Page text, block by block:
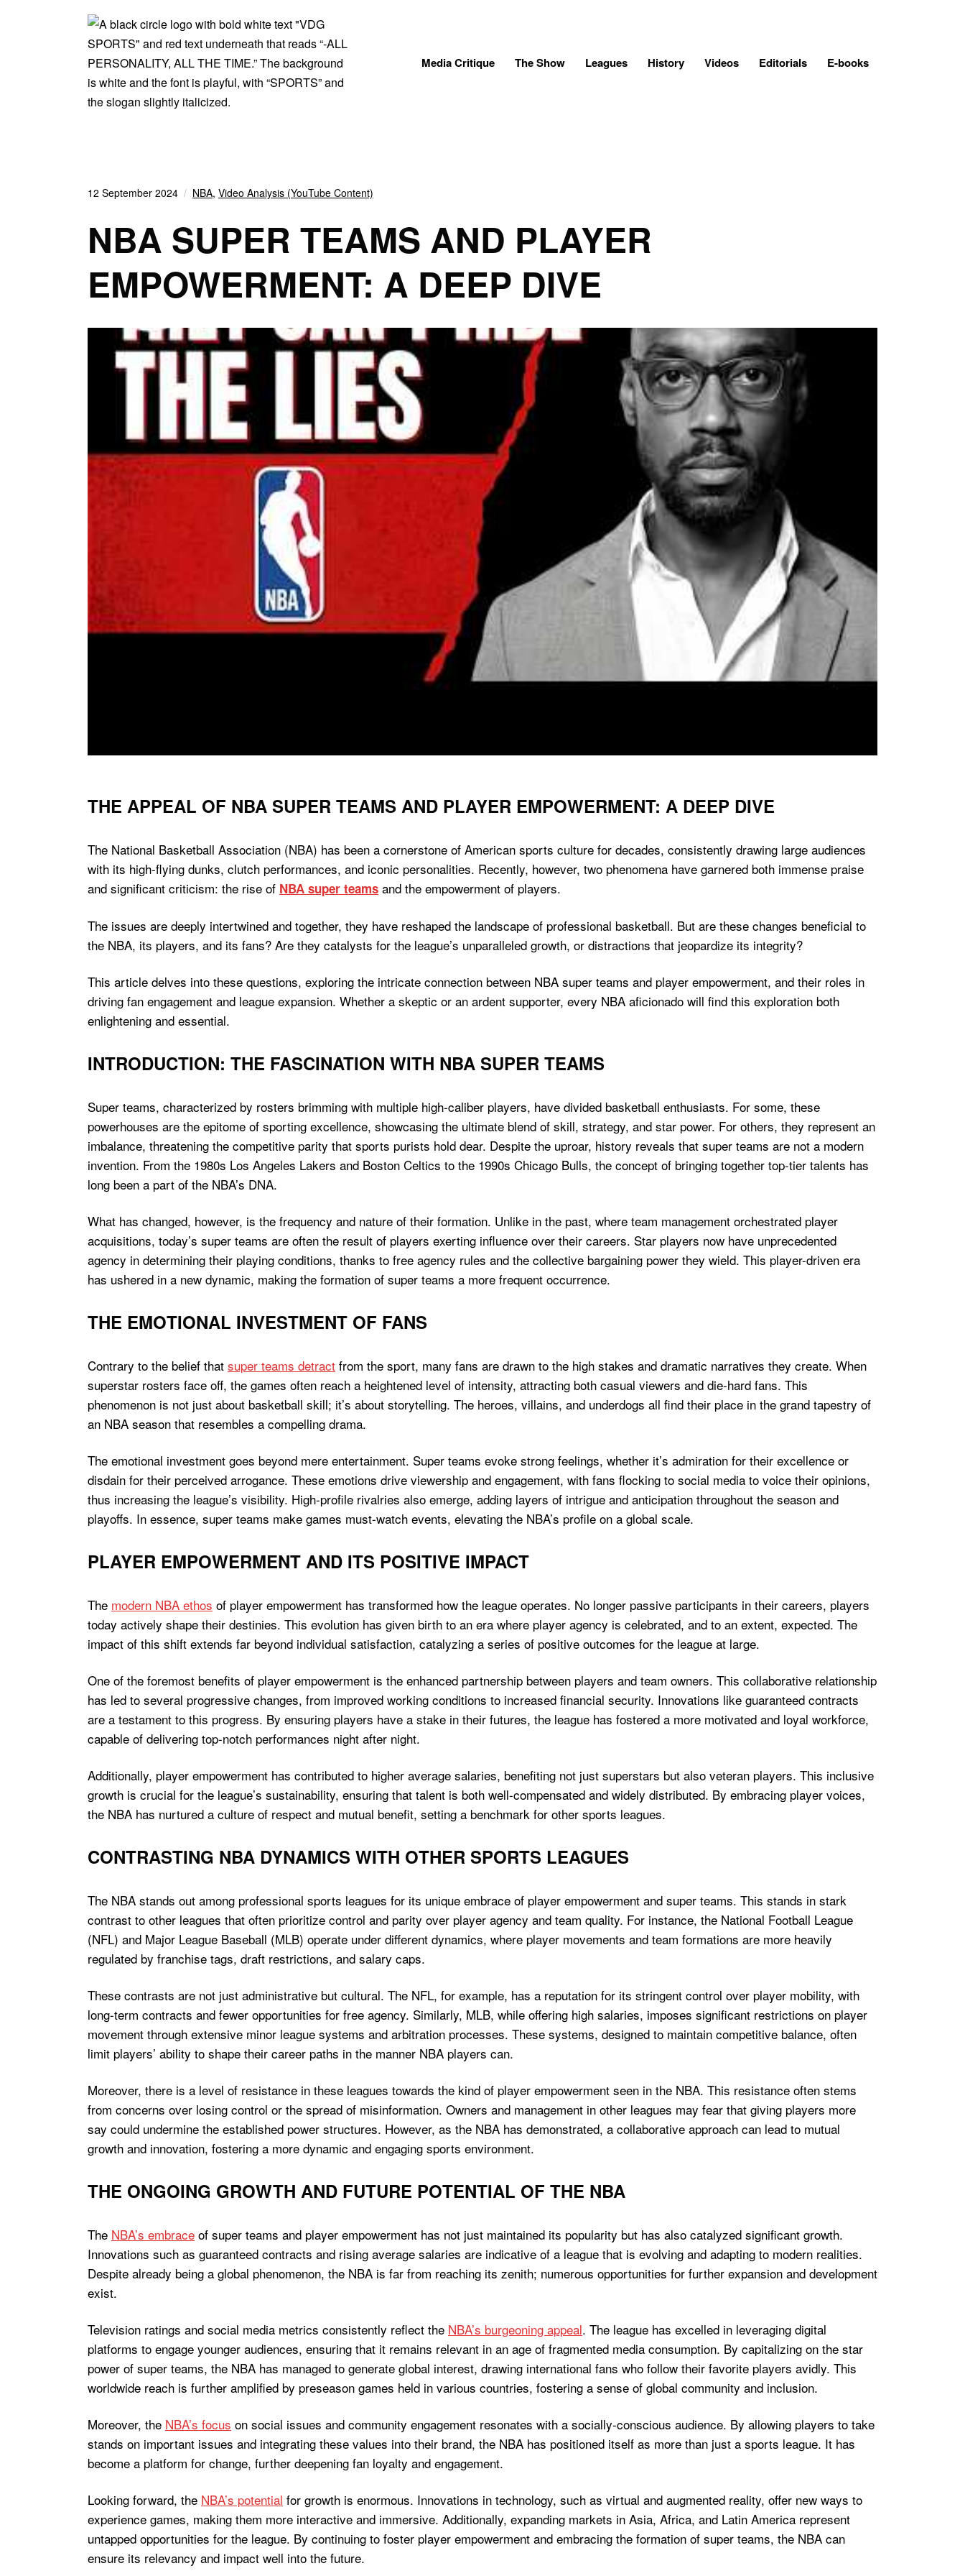
Media Critique The Show Leagues History Videos Editorials E-books
12 September 2024 NBA, Video Analysis (YouTube Content)
NBA SUPER TEAMS AND PLAYER
EMPOWERMENT: A DEEP DIVE
THE APPEAL OF NBA SUPER TEAMS AND PLAYER EMPOWERMENT: A DEEP DIVE
The National Basketball Association (NBA) has been a cornerstone of American sports culture for decades, consistently drawing large audiences
with its high-flying dunks, clutch performances, and iconic personalities. Recently, however, two phenomena have garnered both immense praise
and significant criticism: the rise of NBA super teams and the empowerment of players.
The issues are deeply intertwined and together, they have reshaped the landscape of professional basketball. But are these changes beneficial to
the NBA, its players, and its fans? Are they catalysts for the league’s unparalleled growth, or distractions that jeopardize its integrity?
This article delves into these questions, exploring the intricate connection between NBA super teams and player empowerment, and their roles in
driving fan engagement and league expansion. Whether a skeptic or an ardent supporter, every NBA aficionado will find this exploration both
enlightening and essential.
INTRODUCTION: THE FASCINATION WITH NBA SUPER TEAMS
Super teams, characterized by rosters brimming with multiple high-caliber players, have divided basketball enthusiasts. For some, these
powerhouses are the epitome of sporting excellence, showcasing the ultimate blend of skill, strategy, and star power. For others, they represent an
imbalance, threatening the competitive parity that sports purists hold dear. Despite the uproar, history reveals that super teams are not a modern
invention. From the 1980s Los Angeles Lakers and Boston Celtics to the 1990s Chicago Bulls, the concept of bringing together top-tier talents has
long been a part of the NBA’s DNA.
What has changed, however, is the frequency and nature of their formation. Unlike in the past, where team management orchestrated player
acquisitions, today’s super teams are often the result of players exerting influence over their careers. Star players now have unprecedented
agency in determining their playing conditions, thanks to free agency rules and the collective bargaining power they wield. This player-driven era
has ushered in a new dynamic, making the formation of super teams a more frequent occurrence.
THE EMOTIONAL INVESTMENT OF FANS
Contrary to the belief that super teams detract from the sport, many fans are drawn to the high stakes and dramatic narratives they create. When
superstar rosters face off, the games often reach a heightened level of intensity, attracting both casual viewers and die-hard fans. This
phenomenon is not just about basketball skill; it’s about storytelling. The heroes, villains, and underdogs all find their place in the grand tapestry of
an NBA season that resembles a compelling drama.
The emotional investment goes beyond mere entertainment. Super teams evoke strong feelings, whether it’s admiration for their excellence or
disdain for their perceived arrogance. These emotions drive viewership and engagement, with fans flocking to social media to voice their opinions,
thus increasing the league’s visibility. High-profile rivalries also emerge, adding layers of intrigue and anticipation throughout the season and
playoffs. In essence, super teams make games must-watch events, elevating the NBA’s profile on a global scale.
PLAYER EMPOWERMENT AND ITS POSITIVE IMPACT
The modern NBA ethos of player empowerment has transformed how the league operates. No longer passive participants in their careers, players
today actively shape their destinies. This evolution has given birth to an era where player agency is celebrated, and to an extent, expected. The
impact of this shift extends far beyond individual satisfaction, catalyzing a series of positive outcomes for the league at large.
One of the foremost benefits of player empowerment is the enhanced partnership between players and team owners. This collaborative relationship
has led to several progressive changes, from improved working conditions to increased financial security. Innovations like guaranteed contracts
are a testament to this progress. By ensuring players have a stake in their futures, the league has fostered a more motivated and loyal workforce,
capable of delivering top-notch performances night after night.
Additionally, player empowerment has contributed to higher average salaries, benefiting not just superstars but also veteran players. This inclusive
growth is crucial for the league’s sustainability, ensuring that talent is both well-compensated and widely distributed. By embracing player voices,
the NBA has nurtured a culture of respect and mutual benefit, setting a benchmark for other sports leagues.
CONTRASTING NBA DYNAMICS WITH OTHER SPORTS LEAGUES
The NBA stands out among professional sports leagues for its unique embrace of player empowerment and super teams. This stands in stark
contrast to other leagues that often prioritize control and parity over player agency and team quality. For instance, the National Football League
(NFL) and Major League Baseball (MLB) operate under different dynamics, where player movements and team formations are more heavily
regulated by franchise tags, draft restrictions, and salary caps.
These contrasts are not just administrative but cultural. The NFL, for example, has a reputation for its stringent control over player mobility, with
long-term contracts and fewer opportunities for free agency. Similarly, MLB, while offering high salaries, imposes significant restrictions on player
movement through extensive minor league systems and arbitration processes. These systems, designed to maintain competitive balance, often
limit players’ ability to shape their career paths in the manner NBA players can.
Moreover, there is a level of resistance in these leagues towards the kind of player empowerment seen in the NBA. This resistance often stems
from concerns over losing control or the spread of misinformation. Owners and management in other leagues may fear that giving players more
say could undermine the established power structures. However, as the NBA has demonstrated, a collaborative approach can lead to mutual
growth and innovation, fostering a more dynamic and engaging sports environment.
THE ONGOING GROWTH AND FUTURE POTENTIAL OF THE NBA
The NBA’s embrace of super teams and player empowerment has not just maintained its popularity but has also catalyzed significant growth.
Innovations such as guaranteed contracts and rising average salaries are indicative of a league that is evolving and adapting to modern realities.
Despite already being a global phenomenon, the NBA is far from reaching its zenith; numerous opportunities for further expansion and development
exist.
Television ratings and social media metrics consistently reflect the NBA’s burgeoning appeal. The league has excelled in leveraging digital
platforms to engage younger audiences, ensuring that it remains relevant in an age of fragmented media consumption. By capitalizing on the star
power of super teams, the NBA has managed to generate global interest, drawing international fans who follow their favorite players avidly. This
worldwide reach is further amplified by preseason games held in various countries, fostering a sense of global community and inclusion.
Moreover, the NBA’s focus on social issues and community engagement resonates with a socially-conscious audience. By allowing players to take
stands on important issues and integrating these values into their brand, the NBA has positioned itself as more than just a sports league. It has
become a platform for change, further deepening fan loyalty and engagement.
Looking forward, the NBA’s potential for growth is enormous. Innovations in technology, such as virtual and augmented reality, offer new ways to
experience games, making them more interactive and immersive. Additionally, expanding markets in Asia, Africa, and Latin America represent
untapped opportunities for the league. By continuing to foster player empowerment and embracing the formation of super teams, the NBA can
ensure its relevancy and impact well into the future.